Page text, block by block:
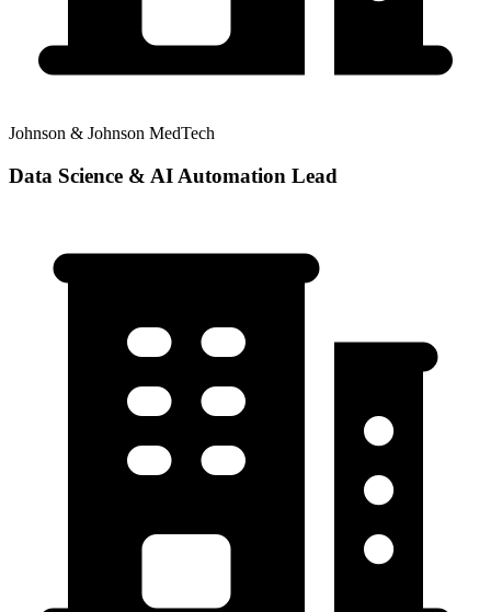
Johnson & Johnson MedTech
Data Science & AI Automation Lead